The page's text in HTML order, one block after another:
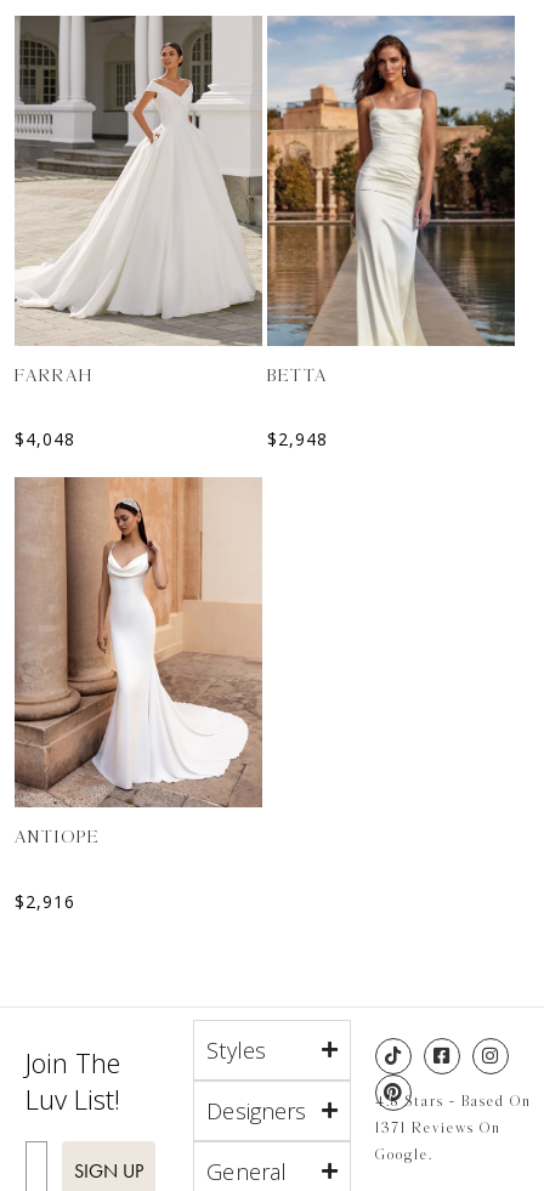
FARRAH
$4,048
BETTA
$2,948
ANTIOPE
$2,916
Join The
Luv List!
SIGN UP
Styles
Designers
General
4.8 Stars - Based On
1371 Reviews On
Google.